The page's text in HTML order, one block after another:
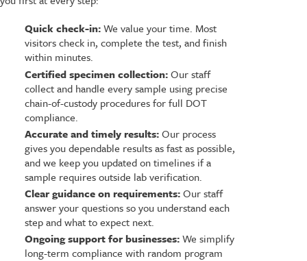
Quick check-in:We value your time. Most
visitors check in, complete the test, and finish
within minutes.
Certified specimen collection:Our staff
collect and handle every sample using precise
chain-of-custody procedures for full DOT
compliance.
Accurate and timely results:Our process
gives you dependable results as fast as possible,
and we keep you updated on timelines if a
sample requires outside lab verification.
Clear guidance on requirements:Our staff
answer your questions so you understand each
step and what to expect next.
Ongoing support for businesses:We simplify
long-term compliance with random program